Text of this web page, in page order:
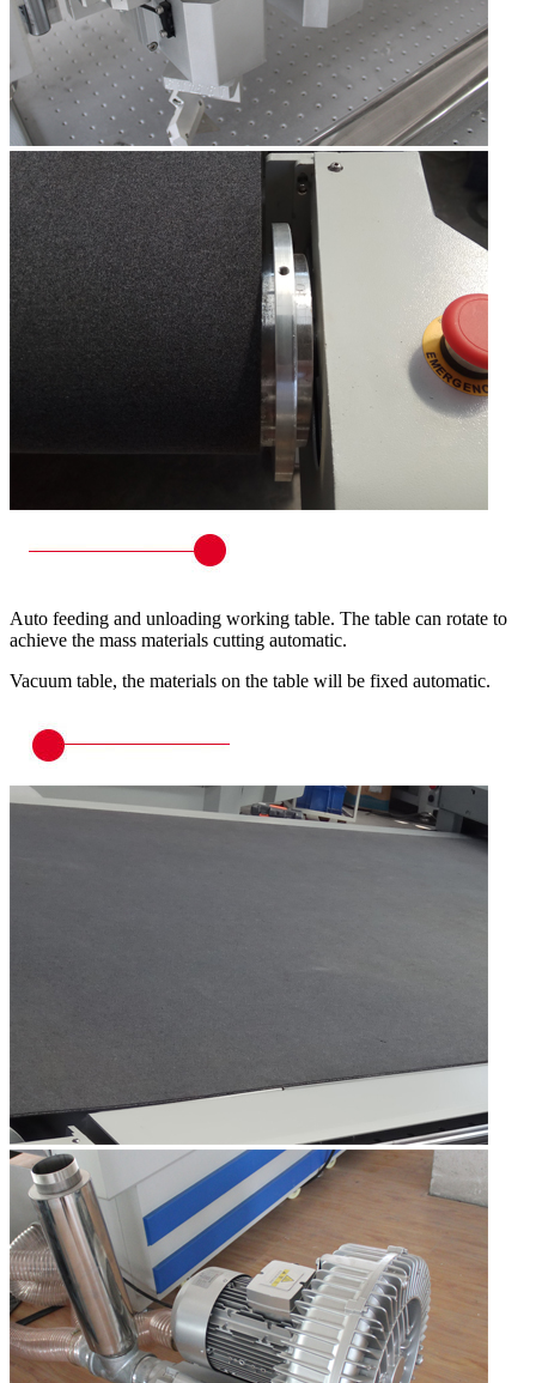
Auto feeding and unloading working table. The table can rotate to
achieve the mass materials cutting automatic.
Vacuum table, the materials on the table will be fixed automatic.